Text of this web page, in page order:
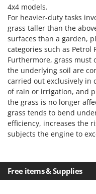
4x4 models.
For heavier-duty tasks
grass taller than the
surfaces than a garden,
categories such as Petrol
Furthermore, grass must
the underlying soil are
carried out exclusively in
of rain or irrigation, and
the grass is no longer
grass tends to bend
efficiency, increases the
subjects the engine to
Free items & Supplies